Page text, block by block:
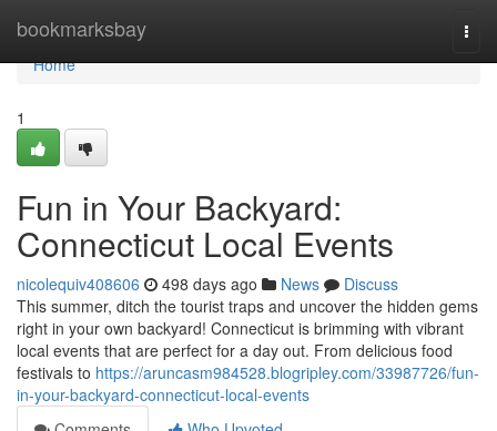
bookmarksbay
Home
Home
1
Fun in Your Backyard:
Connecticut Local Events
nicolequiv408606 498 days ago News
Discuss
This summer, ditch the tourist traps and uncover the hidden gems
right in your own backyard! Connecticut is brimming with vibrant
local events that are perfect for a day out. From delicious food
festivals to https://aruncasm984528.blogripley.com/33987726/fun-
in-your-backyard-connecticut-local-events